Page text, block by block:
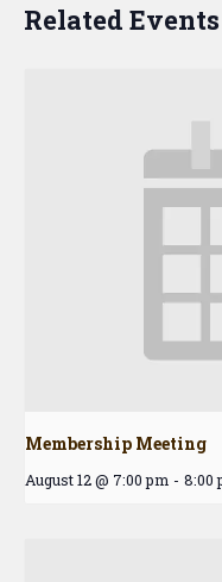
Related Events
Membership Meeting
August 12 @ 7:00 pm - 8:00